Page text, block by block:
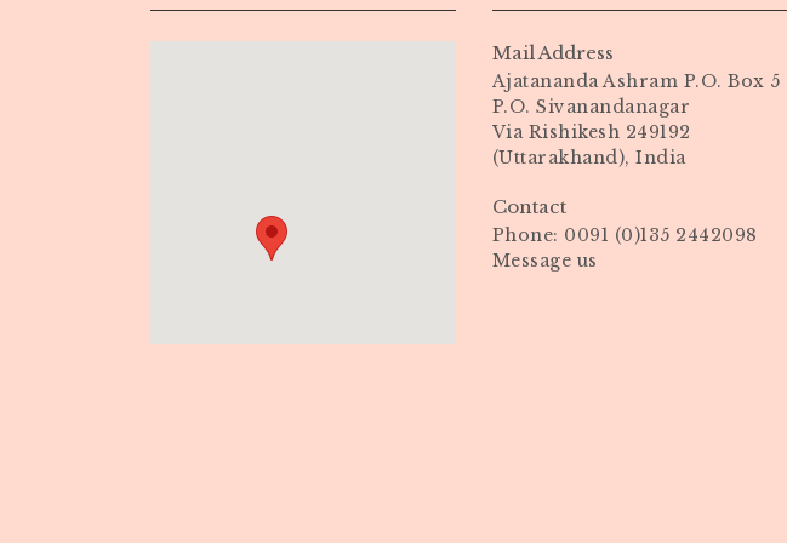
Mail Address
Ajatananda Ashram P.O. Box 5
P.O. Sivanandanagar
Via Rishikesh 249192
(Uttarakhand), India
Contact
Phone: 0091 (0)135 2442098
Message us